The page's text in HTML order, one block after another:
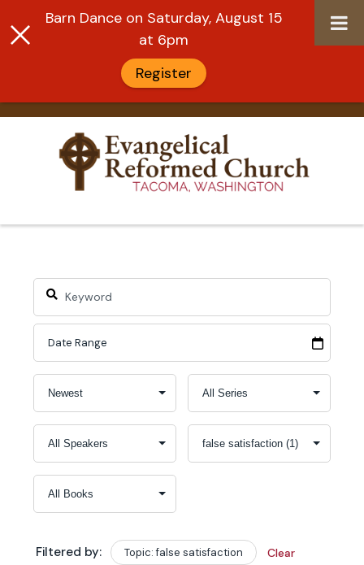
content
Filtered by: Topic: false satisfaction Clear
Barn Dance on Saturday, August 15
at 6pm
Register